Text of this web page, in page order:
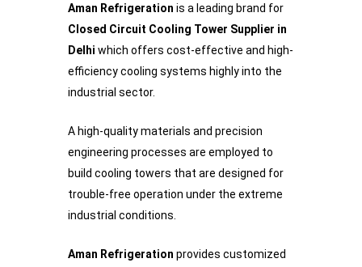
Aman Refrigeration is a leading brand for
Closed Circuit Cooling Tower Supplier in
Delhi which offers cost-effective and high-
efficiency cooling systems highly into the
industrial sector.
A high-quality materials and precision
engineering processes are employed to
build cooling towers that are designed for
trouble-free operation under the extreme
industrial conditions.
Aman Refrigeration provides customized